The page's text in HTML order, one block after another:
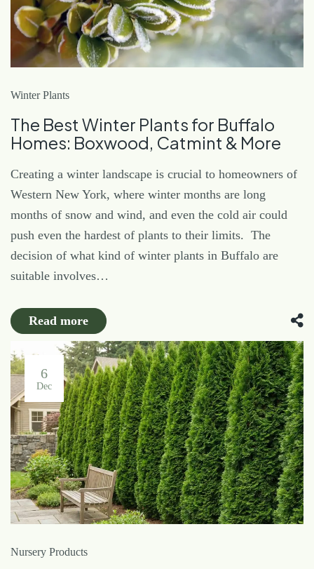
Winter Plants
The Best Winter Plants for Buffalo
Homes: Boxwood, Catmint & More
Creating a winter landscape is crucial to homeowners of
Western New York, where winter months are long
months of snow and wind, and even the cold air could
push even the hardest of plants to their limits. The
decision of what kind of winter plants in Buffalo are
suitable involves…
Read more
6
Dec
Nursery Products